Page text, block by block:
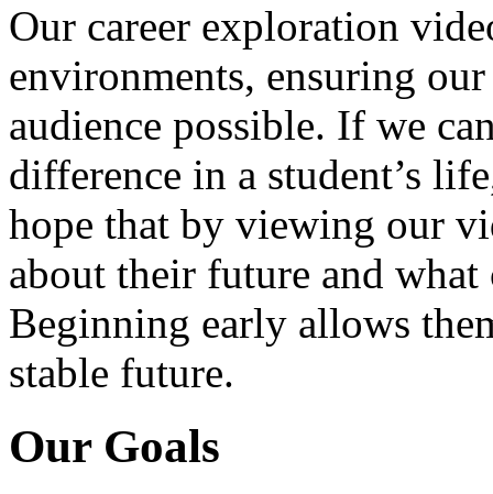
Our career exploration
environments, ensuring our
audience possible. If we
difference in a student’s
hope that by viewing our
about their future and
Beginning early allows
stable future.
Our Goals